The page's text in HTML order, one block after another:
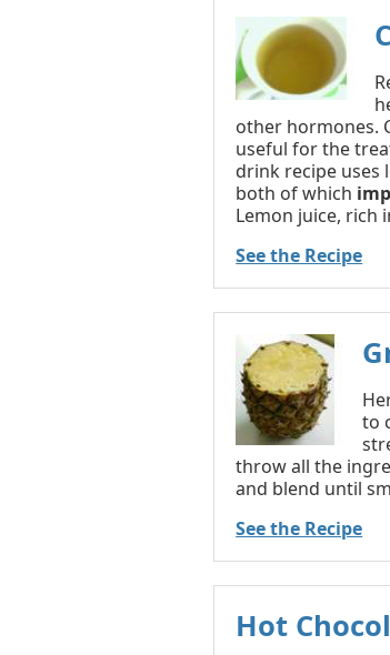
other hormones.
useful for the
drink recipe uses
both of which
Lemon juice, rich
See the Recipe
to
throw all the
and blend until
See the Recipe
Hot